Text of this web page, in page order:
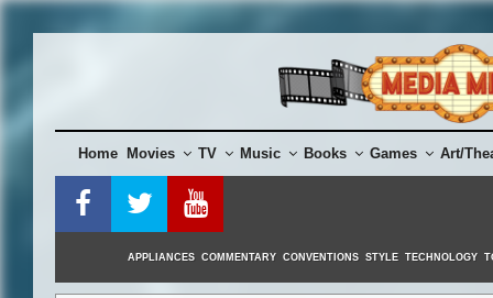
Home Movies TV Music Books Games Art/
APPLIANCES COMMENTARY CONVENTIONS STYLE TECHNOLOGY